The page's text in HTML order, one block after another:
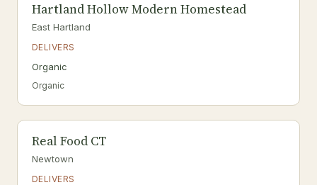
Hartland Hollow Modern Homestead
East Hartland
DELIVERS
Organic
Organic
Real Food CT
Newtown
DELIVERS